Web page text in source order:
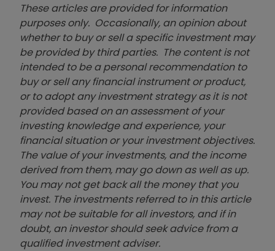
These articles are provided for information
purposes only. Occasionally, an opinion about
whether to buy or sell a specific investment may
be provided by third parties. The content is not
intended to be a personal recommendation to
buy or sell any financial instrument or product,
or to adopt any investment strategy as it is not
provided based on an assessment of your
investing knowledge and experience, your
financial situation or your investment objectives.
The value of your investments, and the income
derived from them, may go down as well as up.
You may not get back all the money that you
invest. The investments referred to in this article
may not be suitable for all investors, and if in
doubt, an investor should seek advice from a
qualified investment adviser.